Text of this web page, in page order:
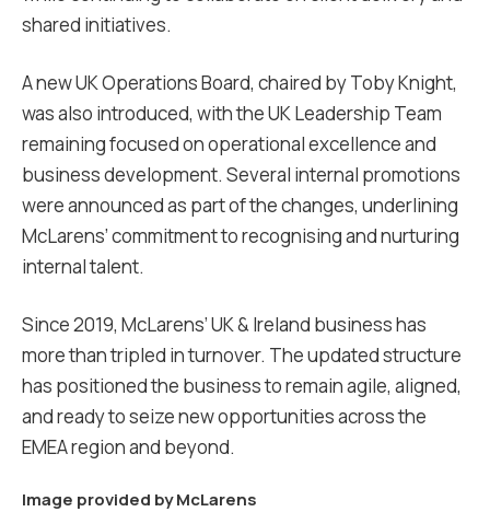
shared initiatives.
A new UK Operations Board, chaired by Toby Knight,
was also introduced, with the UK Leadership Team
remaining focused on operational excellence and
business development. Several internal promotions
were announced as part of the changes, underlining
McLarens’ commitment to recognising and nurturing
internal talent.
Since 2019, McLarens’ UK & Ireland business has
more than tripled in turnover. The updated structure
has positioned the business to remain agile, aligned,
and ready to seize new opportunities across the
EMEA region and beyond.
Image provided byMcLarens